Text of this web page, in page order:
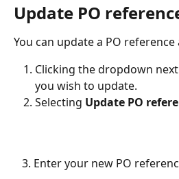
Update PO
You can update a PO
Clicking the dropdown
you wish to update.
Selecting Update PO
3. Enter your new PO